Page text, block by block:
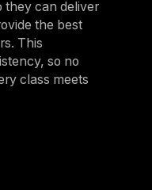
they can deliver
the best
This
so no
class meets